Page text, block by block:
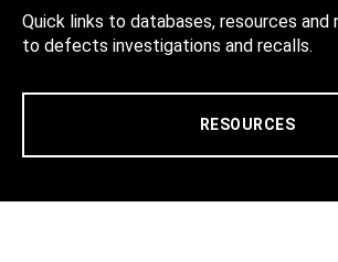
Quick links to databases, resources
to defects investigations and recalls.
RESOURCES